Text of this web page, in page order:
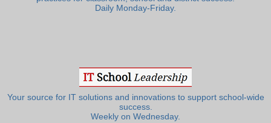
Daily Monday-Friday.
Your source for IT solutions and innovations to support school-wide
success.
Weekly on Wednesday.